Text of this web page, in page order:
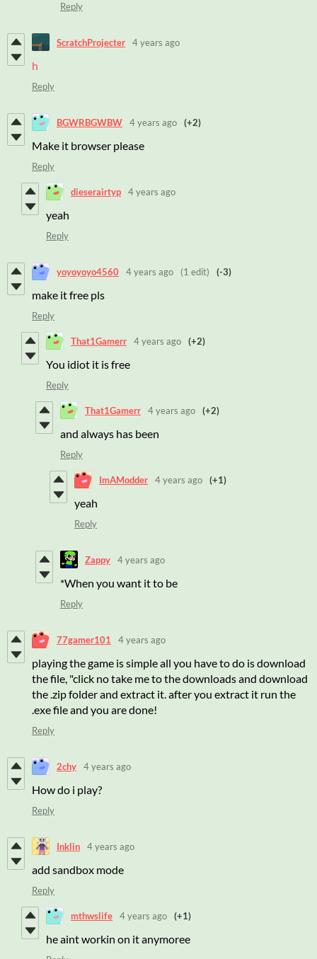
Reply
ScratchProjecter 4 years ago
h
Reply
BGWRBGWBW 4 years ago (+2)
Make it browser please
Reply
dieserairtyp 4 years ago
yeah
Reply
yoyoyoyo4560 4 years ago (1 edit) (-3)
make it free pls
Reply
That1Gamerr 4 years ago (+2)
You idiot it is free
Reply
That1Gamerr 4 years ago (+2)
and always has been
Reply
ImAModder 4 years ago (+1)
yeah
Reply
Zappy 4 years ago
*When you want it to be
Reply
77gamer101 4 years ago
playing the game is simple all you have to do is download
the file, "click no take me to the downloads and download
the .zip folder and extract it. after you extract it run the
.exe file and you are done!
Reply
2chy 4 years ago
How do i play?
Reply
Inklin 4 years ago
add sandbox mode
Reply
mthwslife 4 years ago (+1)
he aint workin on it anymoree